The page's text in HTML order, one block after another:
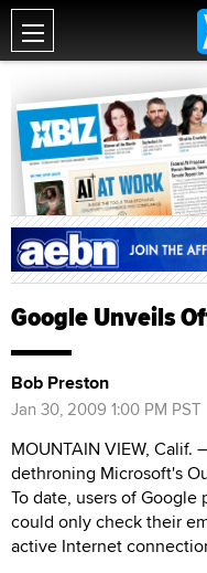
Google Unveils
Bob Preston
Jan 30, 2009 1:00 PM PST
MOUNTAIN VIEW, Calif.
dethroning Microsoft's
To date, users of
could only check their
active Internet